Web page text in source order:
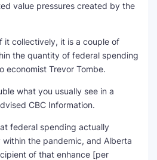
value pressures created by the
it collectively, it is a couple of
the quantity of federal spending
economist Trevor Tombe.
what you usually see in a
CBC Information.
federal spending actually
the pandemic, and Alberta
of that enhance [per